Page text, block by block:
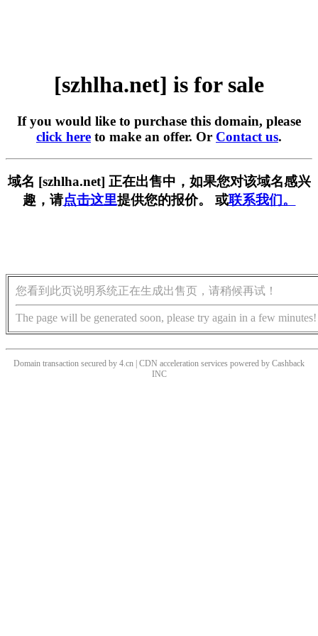
[szhlha.net] is for sale
If you would like to purchase this domain, please
click here to make an offer. Or Contact us.
域名 [szhlha.net] 正在出售中，如果您对该域名感兴
趣，请点击这里提供您的报价。 或联系我们。
您看到此页说明系统正在生成出售页，请稍候再试！
The page will be generated soon, please try again in a few minutes!
Domain transaction secured by 4.cn | CDN acceleration services powered by Cashback
INC